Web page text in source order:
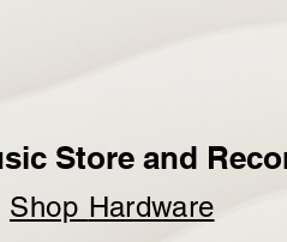
Store and
Shop Hardware